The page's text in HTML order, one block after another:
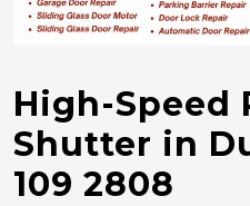
High-Speed
Shutter in
109 2808